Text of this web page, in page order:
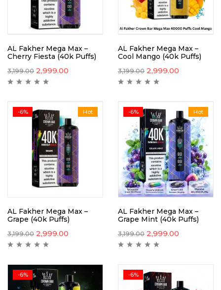
AL Fakher Mega Max –
Cherry Fiesta (40k Puffs)
3,199.00 2,999.00
AL Fakher Mega Max –
Cool Mango (40k Puffs)
3,199.00 2,999.00
Hot
-6%
AL Fakher Mega Max –
Grape (40k Puffs)
3,199.00 2,999.00
Hot
-6%
AL Fakher Mega Max –
Grape Mint (40k Puffs)
3,199.00 2,999.00
-6% -6%